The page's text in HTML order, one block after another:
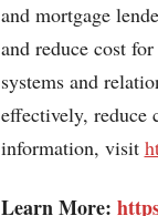
and mortgage
and reduce cost
systems and
effectively, reduce
information, visit
Learn More: